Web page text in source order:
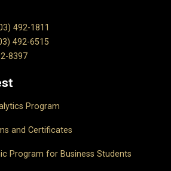
492-1811
492-6515
8397
Program
and Certificates
Program for Business Students